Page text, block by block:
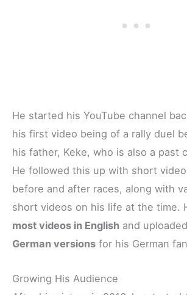
He started his YouTube channel
his first video being of a rally duel
his father, Keke, who is also a past
He followed this up with short
before and after races, along with
short videos on his life at the time.
most videos in English and
German versions for his German
Growing His Audience